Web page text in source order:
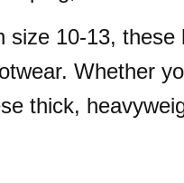
size 10-13,
Whether
thick,